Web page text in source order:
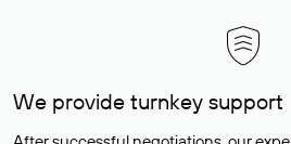
We provide turnkey support